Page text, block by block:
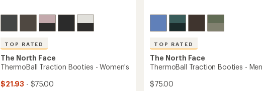
TOP RATED
The North Face
ThermoBall Traction Booties - Women's
$21.93 - $75.00
TOP RATED
The North Face
ThermoBall Traction Booties -
$75.00